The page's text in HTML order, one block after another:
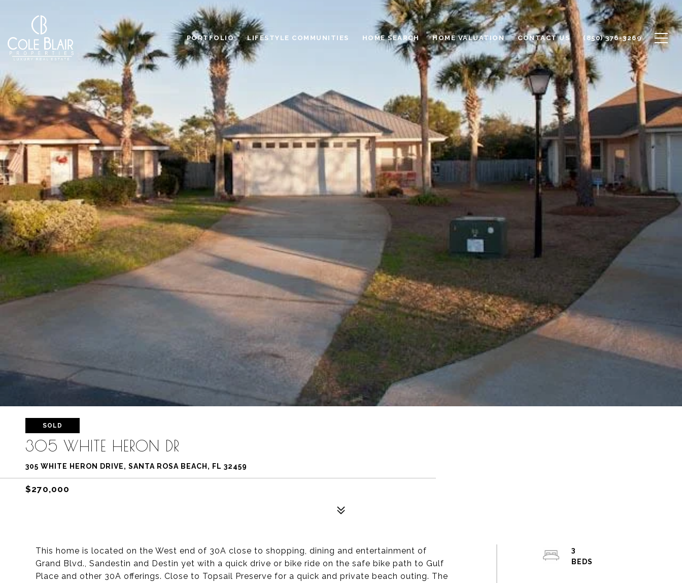
PORTFOLIO LIFESTYLE COMMUNITIES HOME SEARCH HOME VALUATION CONTACT US (850) 376-3269
SOLD
305 WHITE HERON DR
305 WHITE HERON DRIVE, SANTA ROSA BEACH, FL 32459
$270,000
This home is located on the West end of 30A close to shopping, dining and entertainment of
Grand Blvd., Sandestin and Destin yet with a quick drive or bike ride on the safe bike path to Gulf
Place and other 30A offerings. Close to Topsail Preserve for a quick and private beach outing. The
3